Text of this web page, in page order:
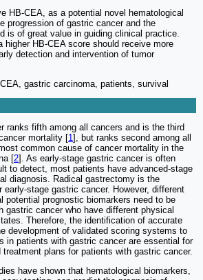
HB-CEA, as a potential novel hematological
progression of gastric cancer and the
is of great value in guiding clinical practice.
higher HB-CEA score should receive more
detection and intervention of tumor
gastric carcinoma, patients, survival
ranks fifth among all cancers and is the third
mortality [1], but ranks second among all
common cause of cancer mortality in the
[2]. As early-stage gastric cancer is often
to detect, most patients have advanced-stage
diagnosis. Radical gastrectomy is the
stage gastric cancer. However, different
potential prognostic biomarkers need to be
gastric cancer who have different physical
Therefore, the identification of accurate
development of validated scoring systems to
in patients with gastric cancer are essential for
plans for patients with gastric cancer.
have shown that hematological biomarkers,